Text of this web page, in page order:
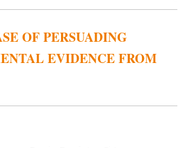
OF PERSUADING
EVIDENCE FROM